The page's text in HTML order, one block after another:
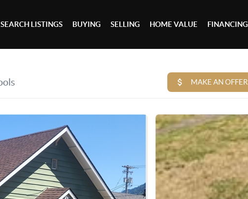
SEARCH LISTINGS BUYING SELLING HOME VALUE FINANCING